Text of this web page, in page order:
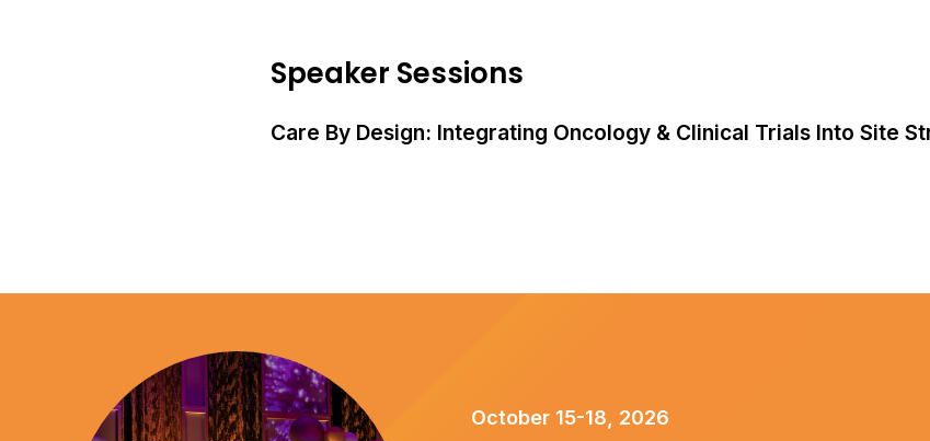
Speaker Sessions
Care By Design: Integrating Oncology & Clinical Trials Into Site
October 15-18, 2026